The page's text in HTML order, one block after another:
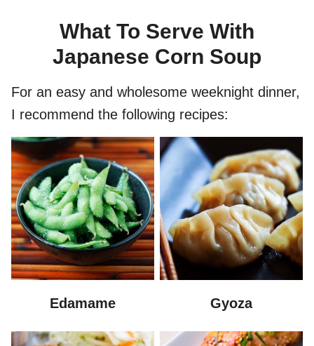
What To Serve With
Japanese Corn Soup
For an easy and wholesome weeknight dinner,
I recommend the following recipes:
Edamame Gyoza